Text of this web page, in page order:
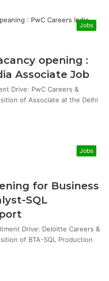
Jobs
opening :
Associate Job
Drive: PwC Careers &
of Associate at the Delhi
Jobs
for Business
SQL
Drive: Deloitte Careers &
of BTA-SQL Production